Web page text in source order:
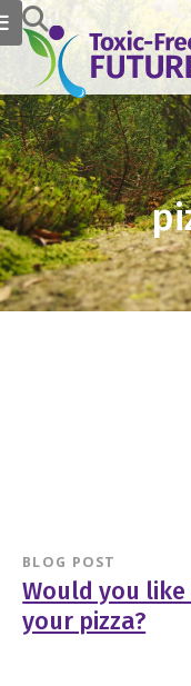
BLOG POST
Would you
your pizza?